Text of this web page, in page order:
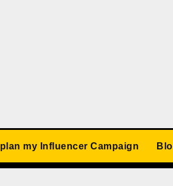
my Influencer Campaign